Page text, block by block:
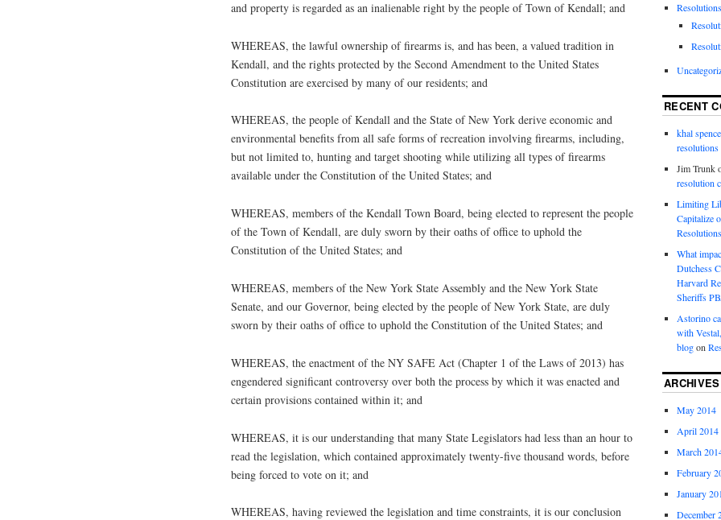
and property is regarded as an inalienable right by the people of Town of Kendall; and
WHEREAS, the lawful ownership of firearms is, and has been, a valued tradition in
Kendall, and the rights protected by the Second Amendment to the United States
Constitution are exercised by many of our residents; and
WHEREAS, the people of Kendall and the State of New York derive economic and
environmental benefits from all safe forms of recreation involving firearms, including,
but not limited to, hunting and target shooting while utilizing all types of firearms
available under the Constitution of the United States; and
WHEREAS, members of the Kendall Town Board, being elected to represent the people
of the Town of Kendall, are duly sworn by their oaths of office to uphold the
Constitution of the United States; and
WHEREAS, members of the New York State Assembly and the New York State
Senate, and our Governor, being elected by the people of New York State, are duly
sworn by their oaths of office to uphold the Constitution of the United States; and
WHEREAS, the enactment of the NY SAFE Act (Chapter 1 of the Laws of 2013) has
engendered significant controversy over both the process by which it was enacted and
certain provisions contained within it; and
WHEREAS, it is our understanding that many State Legislators had less than an hour to
read the legislation, which contained approximately twenty-five thousand words, before
being forced to vote on it; and
WHEREAS, having reviewed the legislation and time constraints, it is our conclusion
Resolutions
RECENT
khal
resolutions
Jim Trunk
resolution
Limiting
Capitalize
Resolutions
What
Dutchess
Harvard
Sheriffs
Astorino
with
blogon
ARCHIVES
May 2014
April 2014
March
February
January
December